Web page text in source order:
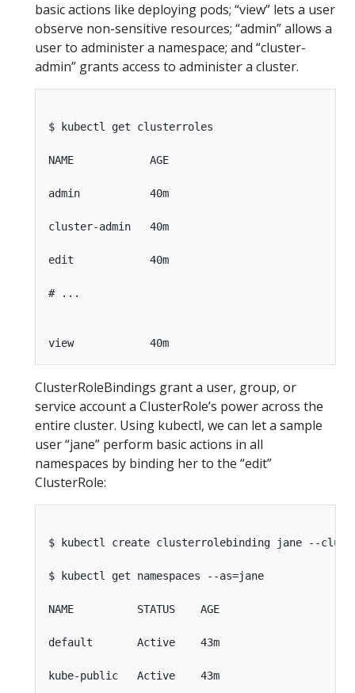
basic actions like deploying pods; “view” lets a user
observe non-sensitive resources; “admin” allows a
user to administer a namespace; and “cluster-
admin” grants access to administer a cluster.
$ kubectl get clusterroles
NAME            AGE
admin           40m
cluster-admin   40m
edit            40m
# ...
ClusterRoleBindings grant a user, group, or
service account a ClusterRole’s power across the
entire cluster. Using kubectl, we can let a sample
user “jane” perform basic actions in all
namespaces by binding her to the “edit”
ClusterRole:
$ kubectl create clusterrolebinding jane --
$ kubectl get namespaces --as=jane
NAME          STATUS    AGE
default       Active    43m
kube-public   Active    43m